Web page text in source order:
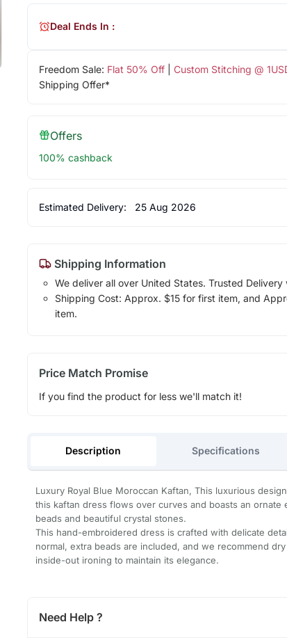
Freedom Sale: Flat 50% Off| Custom Stitching @
Shipping Offer*
Deal Ends In :
Offers
100% cashback
Estimated Delivery: 25 Aug 2026
Shipping Information
We deliver all over United States. Trusted Delivery
Shipping Cost: Approx. $15 for first item, and
item.
Price Match Promise
If you find the product for less we'll match it!
Description Specifications
Luxury Royal Blue Moroccan Kaftan, This luxurious
this kaftan dress flows over curves and boasts an ornate
beads and beautiful crystal stones.
This hand-embroidered dress is crafted with delicate
normal, extra beads are included, and we recommend
inside-out ironing to maintain its elegance.
Need Help ?